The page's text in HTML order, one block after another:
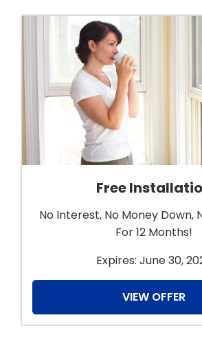
Free
No Interest, No Money Down,
For 12 Months!
Expires: June 30,
VIEW OFFER